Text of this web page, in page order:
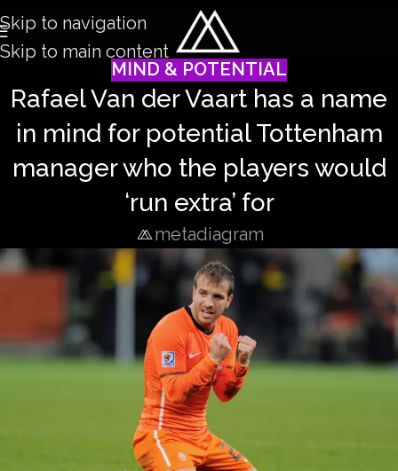
Skip to navigation
Skip to main content
MIND & POTENTIAL
Rafael Van der Vaart has a name
in mind for potential Tottenham
manager who the players would
‘run extra’ for
metadiagram